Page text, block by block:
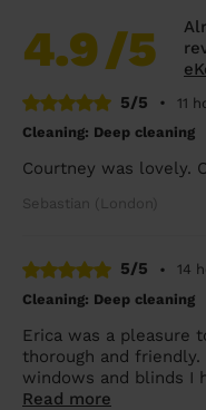
4.9/5
5/5
•
11
Cleaning: Deep cleaning
Courtney was lovely.
Sebastian (London)
5/5 •
14
Cleaning: Deep cleaning
Erica was a pleasure
thorough and
windows and blinds I
Read more